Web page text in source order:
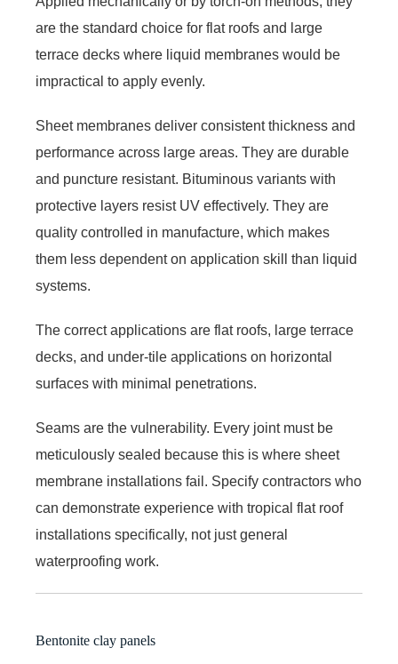
are the standard choice for flat roofs and large
terrace decks where liquid membranes would be
impractical to apply evenly.
Sheet membranes deliver consistent thickness and
performance across large areas. They are durable
and puncture resistant. Bituminous variants with
protective layers resist UV effectively. They are
quality controlled in manufacture, which makes
them less dependent on application skill than liquid
systems.
The correct applications are flat roofs, large terrace
decks, and under-tile applications on horizontal
surfaces with minimal penetrations.
Seams are the vulnerability. Every joint must be
meticulously sealed because this is where sheet
membrane installations fail. Specify contractors who
can demonstrate experience with tropical flat roof
installations specifically, not just general
waterproofing work.
Bentonite clay panels